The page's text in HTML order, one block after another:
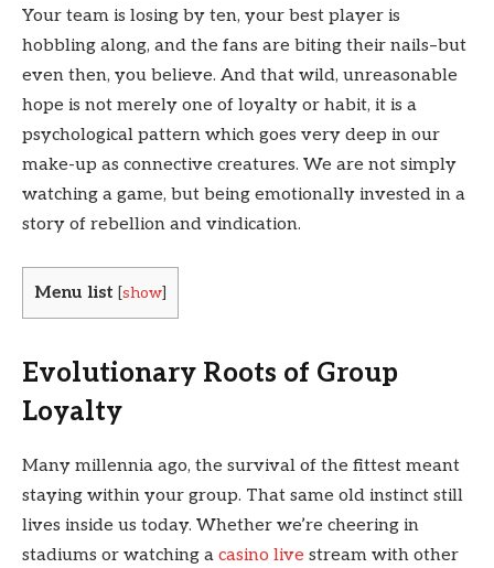
Your team is losing by ten, your best player is
hobbling along, and the fans are biting their nails–but
even then, you believe. And that wild, unreasonable
hope is not merely one of loyalty or habit, it is a
psychological pattern which goes very deep in our
make-up as connective creatures. We are not simply
watching a game, but being emotionally invested in a
story of rebellion and vindication.
Menu list [show]
Evolutionary Roots of Group
Loyalty
Many millennia ago, the survival of the fittest meant
staying within your group. That same old instinct still
lives inside us today. Whether we’re cheering in
stadiums or watching a casino live stream with other